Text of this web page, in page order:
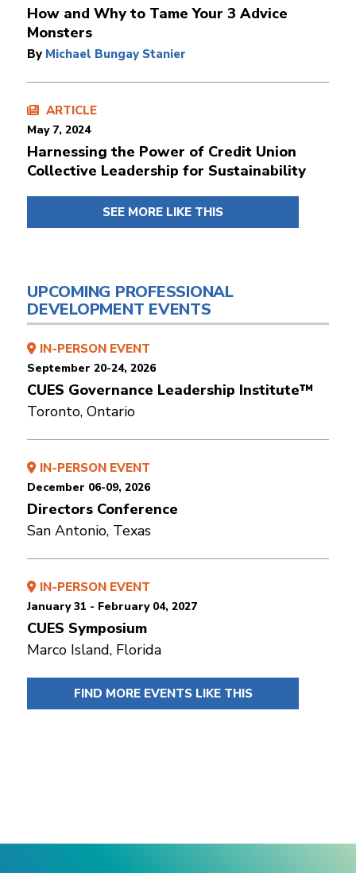
How and Why to Tame Your 3 Advice
Monsters
By Michael Bungay Stanier
ARTICLE
May 7, 2024
Harnessing the Power of Credit Union
Collective Leadership for Sustainability
SEE MORE LIKE THIS
UPCOMING PROFESSIONAL
DEVELOPMENT EVENTS
IN-PERSON EVENT
September 20-24, 2026
CUES Governance Leadership Institute™
Toronto, Ontario
IN-PERSON EVENT
December 06-09, 2026
Directors Conference
San Antonio, Texas
IN-PERSON EVENT
January 31 - February 04, 2027
CUES Symposium
Marco Island, Florida
FIND MORE EVENTS LIKE THIS